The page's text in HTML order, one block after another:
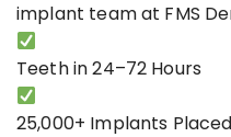
implant team at FMS
Teeth in24–72 Hours
25,000+ Implants Placed